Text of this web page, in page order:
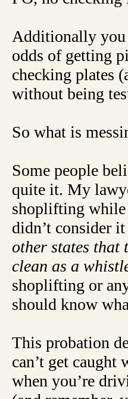
Additionally you
odds of getting
checking plates
without being
So what is
Some people
quite it. My
shoplifting while
didn’t consider
other states
clean as a
shoplifting or
should know
This probation
can’t get
when you’re